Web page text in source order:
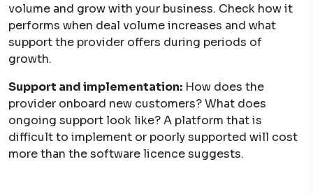
volume and grow with your business. Check how it
performs when deal volume increases and what
support the provider offers during periods of
growth.
Support and implementation: How does the
provider onboard new customers? What does
ongoing support look like? A platform that is
difficult to implement or poorly supported will cost
more than the software licence suggests.